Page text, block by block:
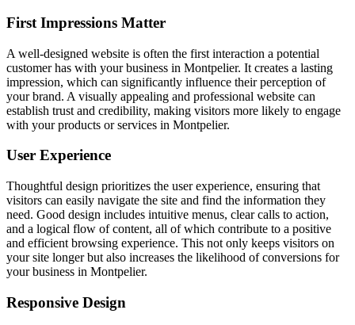
First Impressions Matter
A well-designed website is often the first interaction a potential
customer has with your business in Montpelier. It creates a lasting
impression, which can significantly influence their perception of
your brand. A visually appealing and professional website can
establish trust and credibility, making visitors more likely to engage
with your products or services in Montpelier.
User Experience
Thoughtful design prioritizes the user experience, ensuring that
visitors can easily navigate the site and find the information they
need. Good design includes intuitive menus, clear calls to action,
and a logical flow of content, all of which contribute to a positive
and efficient browsing experience. This not only keeps visitors on
your site longer but also increases the likelihood of conversions for
your business in Montpelier.
Responsive Design